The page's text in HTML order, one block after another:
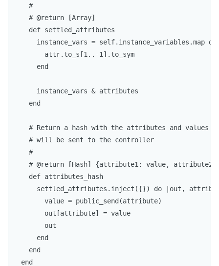
    #
    # @return [Array]
    def settled_attributes
instance_vars = self.instance_variables.map do
        attr.to_s[1..-1].to_sym
      end
      instance_vars & attributes
    end
# Return a hash with the attributes and values
    # will be sent to the controller
    #
# @return [Hash] {attribute1: value, attribute2:
    def attributes_hash
settled_attributes.inject({}) do |out,
        value = public_send(attribute)
        out[attribute] = value
        out
      end
    end
  end